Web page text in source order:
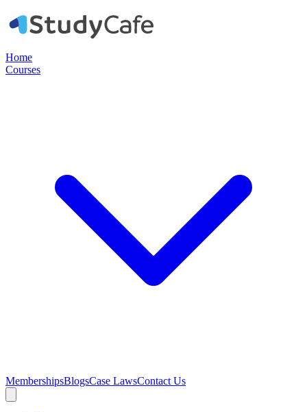
Home
Courses
MembershipsBlogsCase LawsContact Us